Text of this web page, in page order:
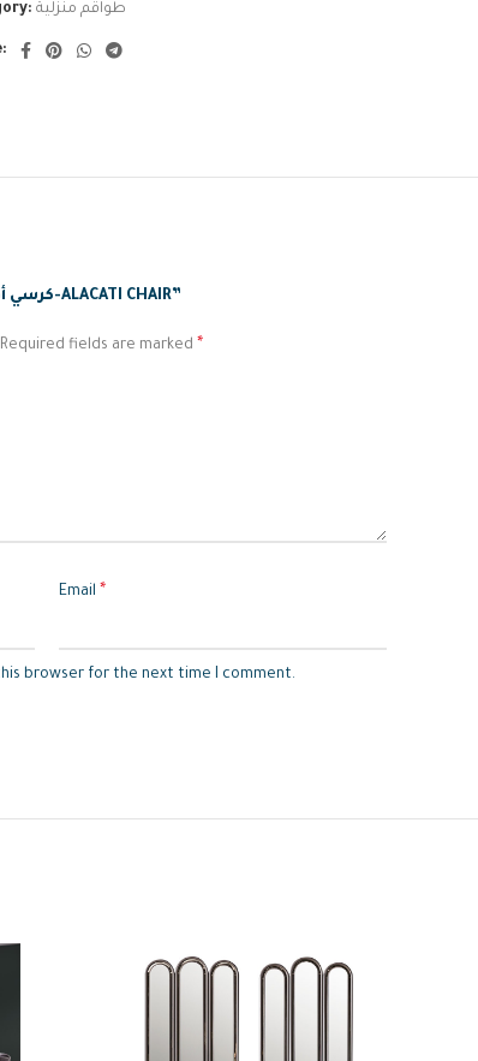
طواقم منزلية
BE THE FIRST TO REVIEW “كرسي أكل ألاتشاتي-ALACATI CHAIR”
Required fields are marked *
Email *
browser for the next time I comment.